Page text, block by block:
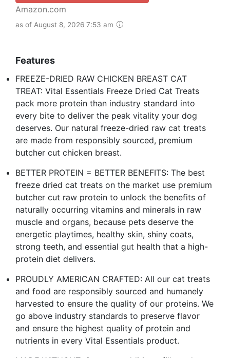
Amazon.com
as of August 8, 2026 7:53 am
Features
FREEZE-DRIED RAW CHICKEN BREAST CAT
TREAT: Vital Essentials Freeze Dried Cat Treats
pack more protein than industry standard into
every bite to deliver the peak vitality your dog
deserves. Our natural freeze-dried raw cat treats
are made from responsibly sourced, premium
butcher cut chicken breast.
BETTER PROTEIN = BETTER BENEFITS: The best
freeze dried cat treats on the market use premium
butcher cut raw protein to unlock the benefits of
naturally occurring vitamins and minerals in raw
muscle and organs, because pets deserve the
energetic playtimes, healthy skin, shiny coats,
strong teeth, and essential gut health that a high-
protein diet delivers.
PROUDLY AMERICAN CRAFTED: All our cat treats
and food are responsibly sourced and humanely
harvested to ensure the quality of our proteins. We
go above industry standards to preserve flavor
and ensure the highest quality of protein and
nutrients in every Vital Essentials product.